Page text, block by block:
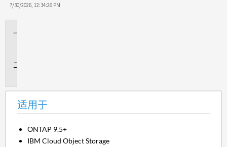
7/30/2026, 12:34:26 PM
适用于
ONTAP 9.5+
IBM Cloud Object Storage